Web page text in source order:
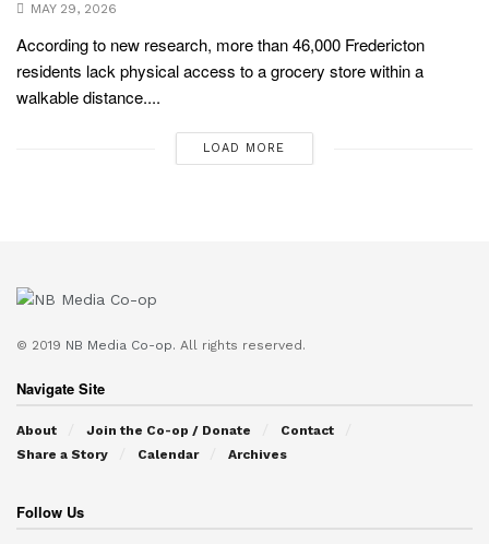
MAY 29, 2026
According to new research, more than 46,000 Fredericton
residents lack physical access to a grocery store within a
walkable distance....
LOAD MORE
© 2019 NB Media Co-op. All rights reserved.
Navigate Site
About Join the Co-op / Donate
Contact
Share a Story
Calendar Archives
Follow Us